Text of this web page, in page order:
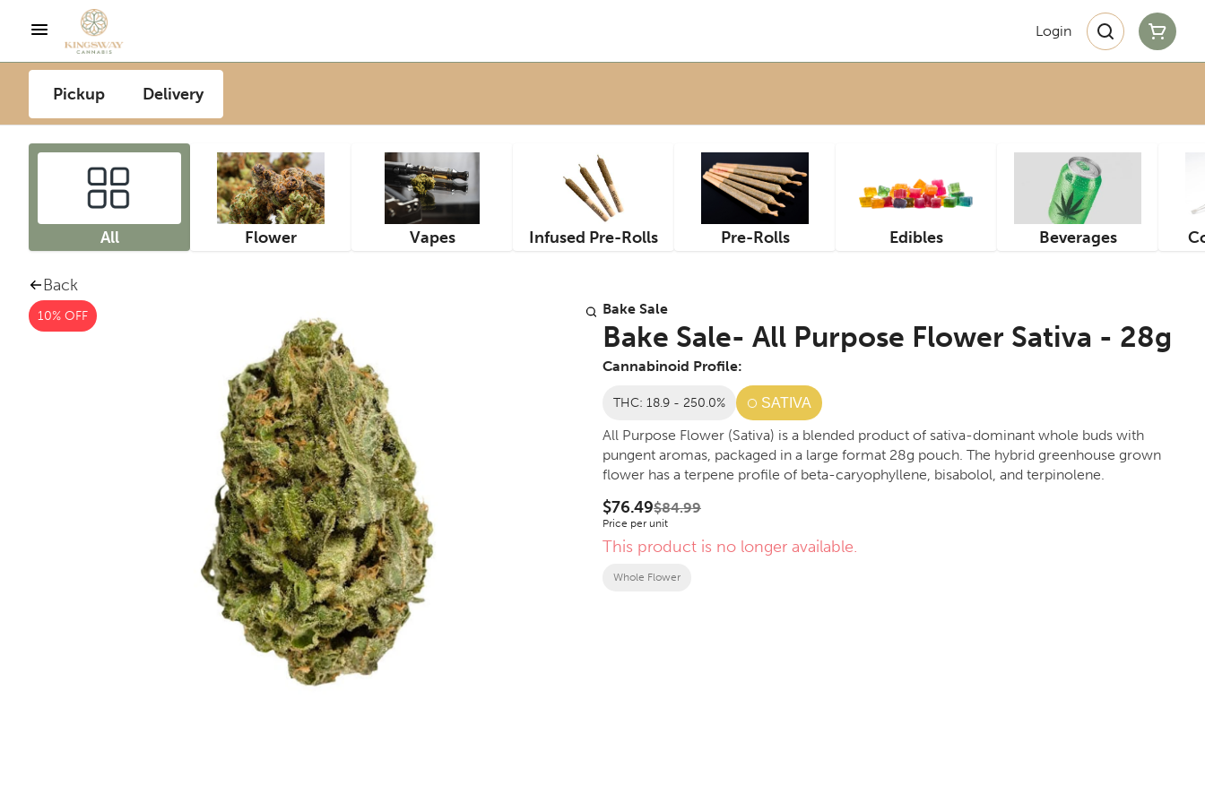
Login
Pickup Delivery
All Flower Vapes Infused Pre-Rolls Pre-Rolls Edibles Beverages
Back
10% OFF Bake Sale
Bake Sale- All Purpose Flower Sativa - 28g
Cannabinoid Profile:
THC: 18.9 - 250.0% SATIVA
All Purpose Flower (Sativa) is a blended product of sativa-dominant whole buds with
pungent aromas, packaged in a large format 28g pouch. The hybrid greenhouse grown
flower has a terpene profile of beta-caryophyllene, bisabolol, and terpinolene.
$76.49$84.99
Price per unit
This product is no longer available.
Whole Flower